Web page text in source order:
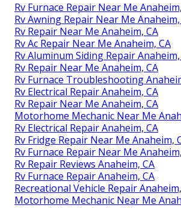
Rv Furnace Repair Near Me
Rv Awning Repair Near Me Anaheim,
Rv Repair Near Me Anaheim, CA
Rv Ac Repair Near Me Anaheim, CA
Rv Aluminum Siding Repair Anaheim,
Rv Repair Near Me Anaheim, CA
Rv Furnace Troubleshooting
Rv Electrical Repair Anaheim, CA
Rv Repair Near Me Anaheim, CA
Motorhome Mechanic Near Me
Rv Electrical Repair Anaheim, CA
Rv Fridge Repair Near Me Anaheim,
Rv Furnace Repair Near Me
Rv Repair Reviews Anaheim, CA
Rv Furnace Repair Anaheim, CA
Recreational Vehicle Repair
Motorhome Mechanic Near Me